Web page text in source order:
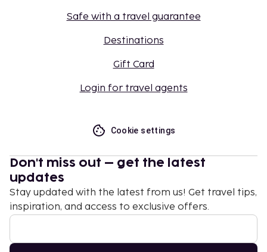
Safe with a travel guarantee
Destinations
Gift Card
Login for travel agents
Cookie settings
Don't miss out – get the latest
updates
Stay updated with the latest from us! Get travel tips,
inspiration, and access to exclusive offers.